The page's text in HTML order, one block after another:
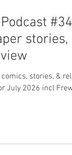
stories,
stories, &
July 2026 incl